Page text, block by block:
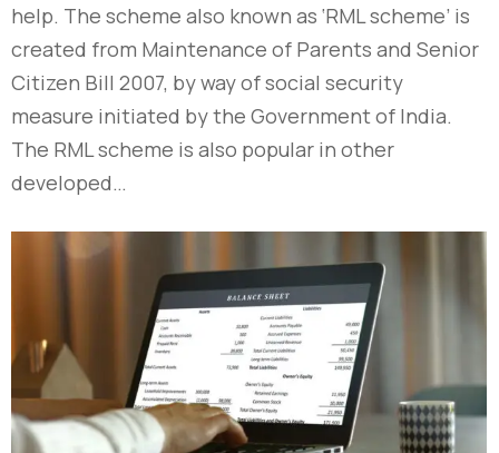
help. The scheme also known as ‘RML scheme’ is
created from Maintenance of Parents and Senior
Citizen Bill 2007, by way of social security
measure initiated by the Government of India.
The RML scheme is also popular in other
developed…